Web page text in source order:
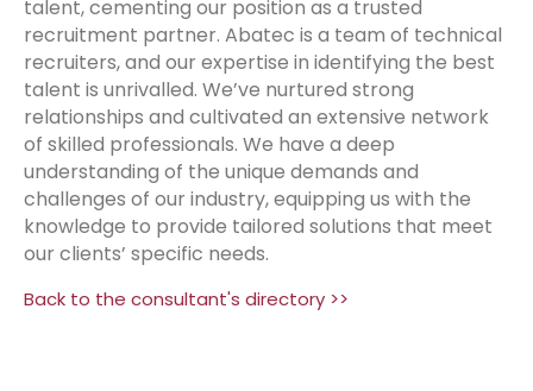
talent, cementing our position as a trusted
recruitment partner. Abatec is a team of technical
recruiters, and our expertise in identifying the best
talent is unrivalled. We’ve nurtured strong
relationships and cultivated an extensive network
of skilled professionals. We have a deep
understanding of the unique demands and
challenges of our industry, equipping us with the
knowledge to provide tailored solutions that meet
our clients’ specific needs.
Back to the consultant's directory >>